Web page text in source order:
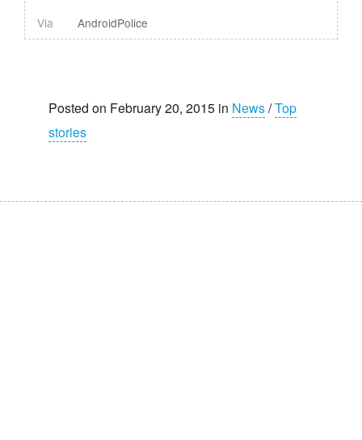
Via
AndroidPolice
Posted on February 20, 2015 in News/Top
stories